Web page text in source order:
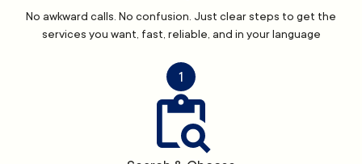
No awkward calls. No confusion. Just clear steps to get the
services you want, fast, reliable, and in your language
1